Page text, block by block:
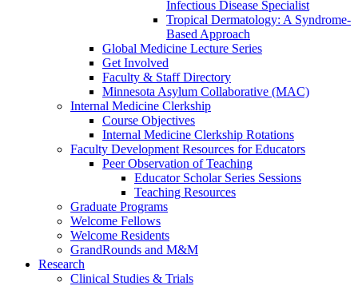
Infectious Disease Specialist
Tropical Dermatology: A Syndrome-
Based Approach
Global Medicine Lecture Series
Get Involved
Faculty & Staff Directory
Minnesota Asylum Collaborative (MAC)
Internal Medicine Clerkship
Course Objectives
Internal Medicine Clerkship Rotations
Faculty Development Resources for Educators
Peer Observation of Teaching
Educator Scholar Series Sessions
Teaching Resources
Graduate Programs
Welcome Fellows
Welcome Residents
GrandRounds and M&M
Research
Clinical Studies & Trials